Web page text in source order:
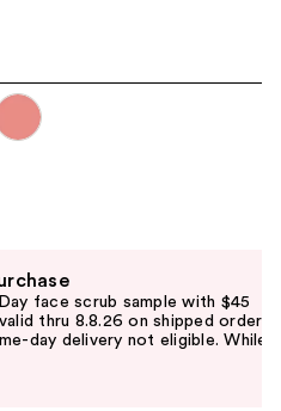
face scrub sample with $45
thru 8.8.26 on shipped orders
day delivery not eligible. While